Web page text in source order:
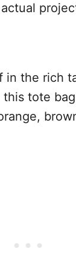
in the rich
this tote